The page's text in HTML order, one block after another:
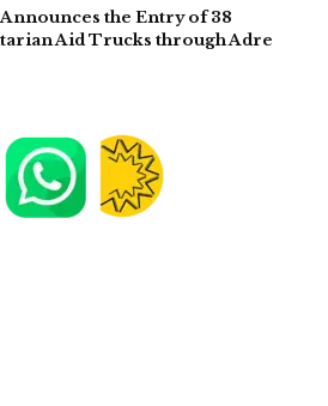
the Entry of 38
Aid Trucks through Adre